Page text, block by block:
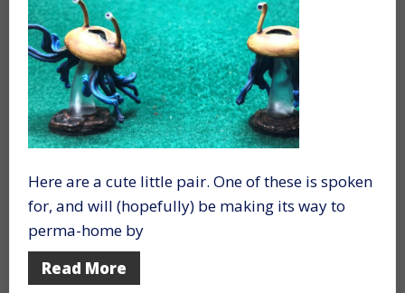
Here are a cute little pair. One of these is spoken
for, and will (hopefully) be making its way to
perma-home by
Read More